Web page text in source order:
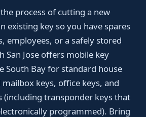
process of cutting a new
existing key so you have spares
employees, or a safely stored
San Jose offers mobile key
South Bay for standard house
keys, office keys, and
(including transponder keys that
programmed). Bring